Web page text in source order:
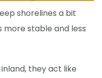
shorelines a bit
more stable and less
they act like